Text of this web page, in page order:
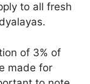
to all fresh
of 3% of
made for